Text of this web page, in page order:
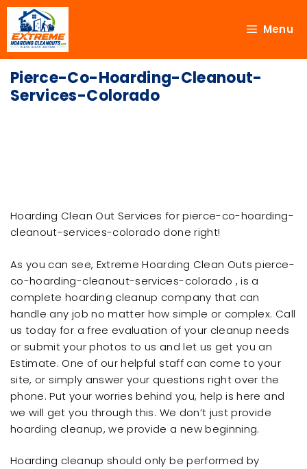
Menu
Pierce-Co-Hoarding-Cleanout-
Services-Colorado
Hoarding Clean Out Services for pierce-co-hoarding-
cleanout-services-colorado done right!
As you can see, Extreme Hoarding Clean Outs pierce-
co-hoarding-cleanout-services-colorado , is a
complete hoarding cleanup company that can
handle any job no matter how simple or complex. Call
us today for a free evaluation of your cleanup needs
or submit your photos to us and let us get you an
Estimate. One of our helpful staff can come to your
site, or simply answer your questions right over the
phone. Put your worries behind you, help is here and
we will get you through this. We don’t just provide
hoarding cleanup, we provide a new beginning.
Hoarding cleanup should only be performed by